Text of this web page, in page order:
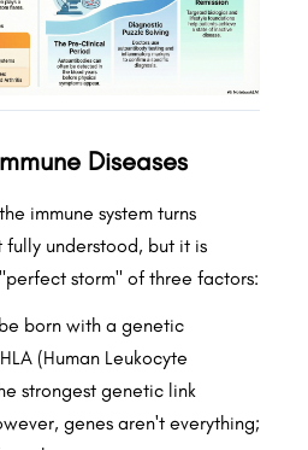
Diseases
immune system turns
understood, but it is
storm" of three factors:
born with a genetic
(Human Leukocyte
strongest genetic link
genes aren't everything;